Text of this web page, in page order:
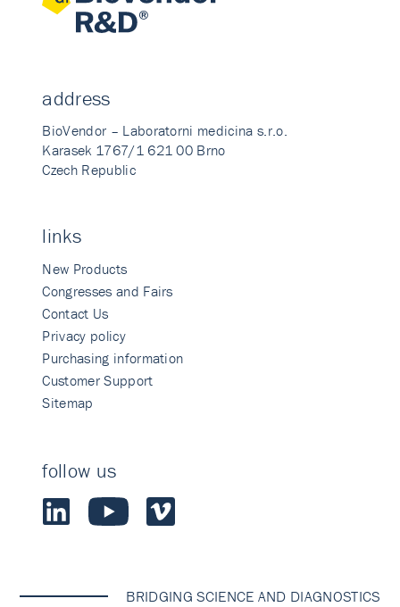
address
BioVendor – Laboratorni medicina s.r.o.
Karasek 1767/1 621 00 Brno
Czech Republic
links
New Products
Congresses and Fairs
Contact Us
Privacy policy
Purchasing information
Customer Support
Sitemap
follow us
BRIDGING SCIENCE AND DIAGNOSTICS